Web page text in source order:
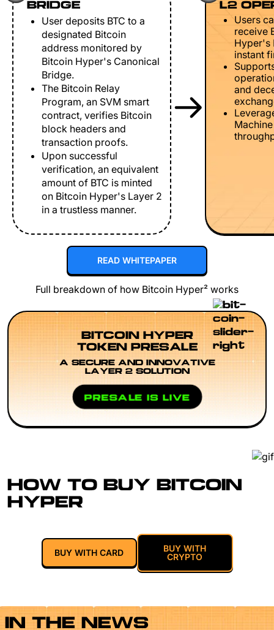
BRIDGE
User deposits BTC to a
designated Bitcoin
address monitored by
Bitcoin Hyper's Canonical
Bridge.
The Bitcoin Relay
Program, an SVM smart
contract, verifies Bitcoin
block headers and
transaction proofs.
Upon successful
verification, an equivalent
amount of BTC is minted
on Bitcoin Hyper's Layer 2
in a trustless manner.
L2
Users
receive
Hyper's
instant
and
READ WHITEPAPER
Full breakdown of how Bitcoin Hyper² works
BITCOIN HYPER
TOKEN PRESALE
A SECURE AND INNOVATIVE
LAYER 2 SOLUTION
PRESALE IS LIVE
HOW TO BUY BITCOIN
HYPER
BUY WITH CARD
BUY WITH
CRYPTO
IN THE NEWS